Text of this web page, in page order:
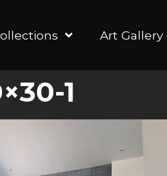
Art Gallery
1